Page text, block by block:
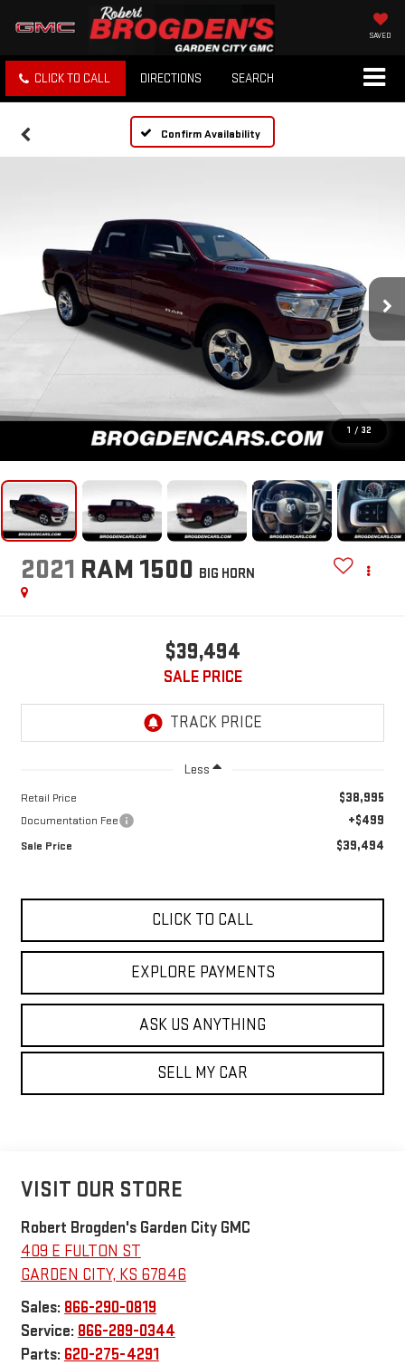
SAVED
CLICK TO CALL DIRECTIONS SEARCH
Confirm Availability
1 / 32
2021 RAM 1500 BIG HORN
$39,494
SALE PRICE
Less
Retail Price $38,995
Documentation Fee +$499
Sale Price $39,494
CLICK TO CALL
EXPLORE PAYMENTS
ASK US ANYTHING
SELL MY CAR
VISIT OUR STORE
Robert Brogden's Garden City GMC
409 E FULTON ST
GARDEN CITY, KS 67846
Sales: 866-290-0819
Service: 866-289-0344
Parts: 620-275-4291